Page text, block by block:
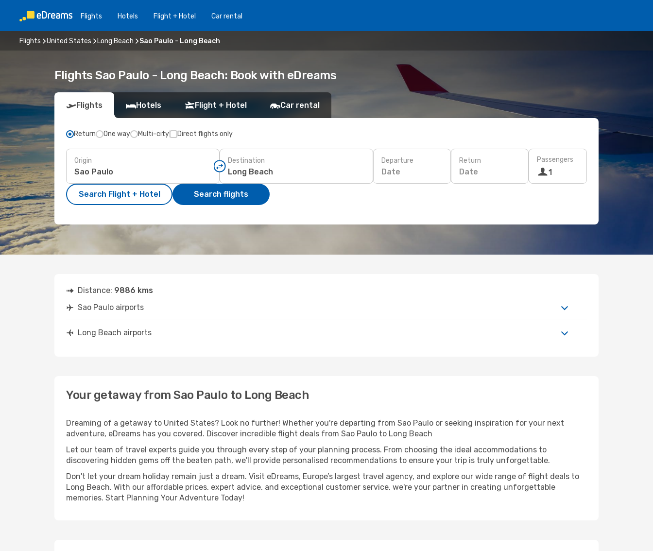
Flights Hotels Flight + Hotel Car rental
Flights United States Long Beach Sao Paulo - Long Beach
Flights Sao Paulo - Long Beach: Book with eDreams
Flights Hotels Flight + Hotel Car rental
Return One way Multi-city Direct flights only
Origin Destination Departure
Date
Return
Date
Passengers
1
Search Flight + Hotel Search flights
Distance: 9886 kms
Sao Paulo airports
Long Beach airports
Your getaway from Sao Paulo to Long Beach
Dreaming of a getaway to United States? Look no further! Whether you're departing from Sao Paulo or seeking inspiration for your next
adventure, eDreams has you covered. Discover incredible flight deals from Sao Paulo to Long Beach
Let our team of travel experts guide you through every step of your planning process. From choosing the ideal accommodations to
discovering hidden gems off the beaten path, we'll provide personalised recommendations to ensure your trip is truly unforgettable.
Don't let your dream holiday remain just a dream. Visit eDreams, Europe’s largest travel agency, and explore our wide range of flight deals to
Long Beach. With our affordable prices, expert advice, and exceptional customer service, we're your partner in creating unforgettable
memories. Start Planning Your Adventure Today!